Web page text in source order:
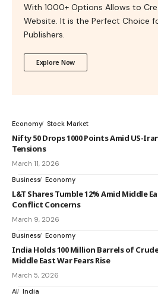
With 1000+ Options Allows to
Website. It is the Perfect Choice
Publishers.
Explore Now
Economy Stock Market
Nifty 50 Drops 1000 Points Amid US-
Tensions
March 11, 2026
Business Economy
L&T Shares Tumble 12% Amid Middle
Conflict Concerns
March 9, 2026
Business Economy
India Holds 100 Million Barrels of
Middle East War Fears Rise
March 5, 2026
AI India